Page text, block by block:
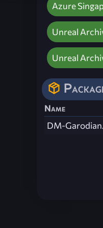
Azure
Unreal
Unreal
Name
DM-